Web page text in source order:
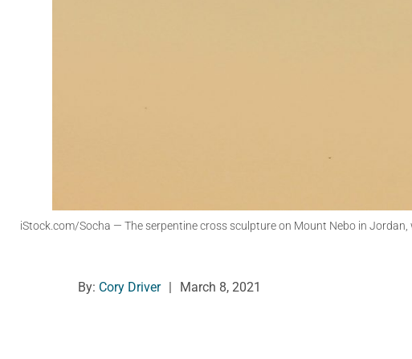
iStock.com/Socha — The serpentine cross sculpture on Mount Nebo in
By: Cory Driver | March 8, 2021